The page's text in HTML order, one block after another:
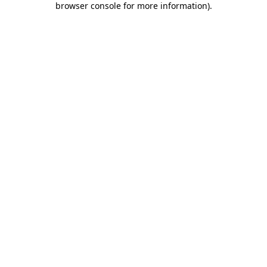
browser console for more information).